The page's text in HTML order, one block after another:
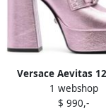
Versace Aevitas
metallic-effect
pumps Pink
1 webshop
$ 990,-